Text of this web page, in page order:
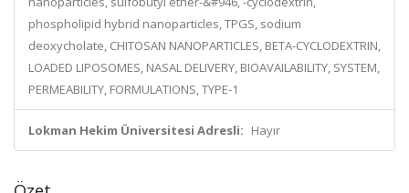
phospholipid hybrid nanoparticles, TPGS, sodium
deoxycholate, CHITOSAN NANOPARTICLES, BETA-CYCLODEXTRIN,
LOADED LIPOSOMES, NASAL DELIVERY, BIOAVAILABILITY, SYSTEM,
PERMEABILITY, FORMULATIONS, TYPE-1
Lokman Hekim Üniversitesi Adresli: Hayır